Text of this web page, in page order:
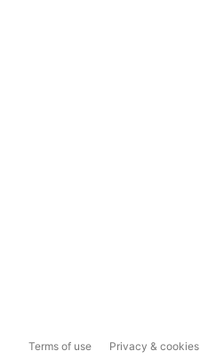
Terms of use Privacy & cookies